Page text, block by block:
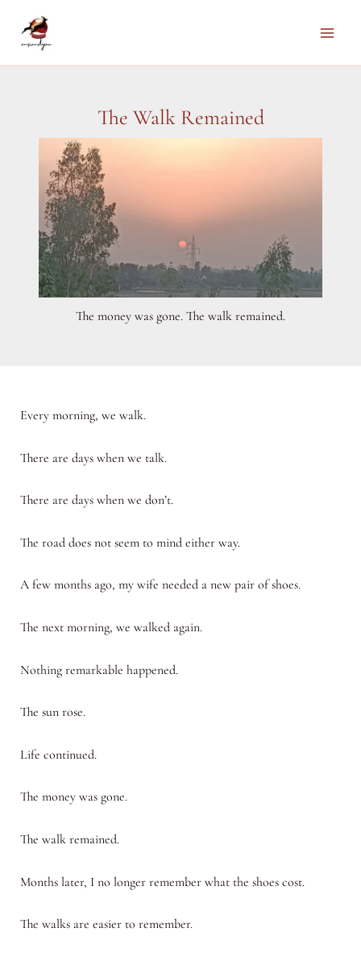
The Walk Remained
The money was gone. The walk remained.
Every morning, we walk.
There are days when we talk.
There are days when we don’t.
The road does not seem to mind either way.
A few months ago, my wife needed a new pair of shoes.
The next morning, we walked again.
Nothing remarkable happened.
The sun rose.
Life continued.
The money was gone.
The walk remained.
Months later, I no longer remember what the shoes cost.
The walks are easier to remember.